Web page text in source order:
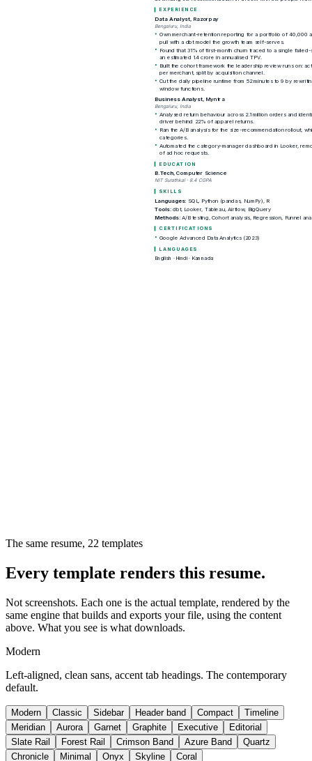
The same resume, 22 templates
Every template renders this resume.
Not screenshots. Each one is the actual template, rendered by the
same engine that builds and exports your file, using the content
above. What you see is what downloads.
Modern
Left-aligned, clean sans, accent tab headings. The contemporary
default.
Modern Classic Sidebar Header band Compact
Timeline
Meridian
Aurora Garnet Graphite Executive
Editorial
Slate Rail
Forest Rail Crimson Band Azure Band
Quartz
Chronicle
Minimal Onyx Skyline Coral